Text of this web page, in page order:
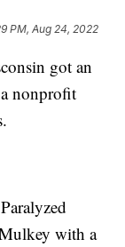
PM, Aug 24, 2022
got an
nonprofit
with a